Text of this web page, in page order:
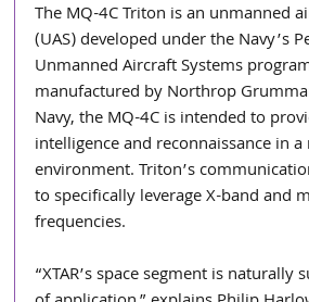
The MQ-4C Triton is an unmanned
(UAS) developed under the Navy’s
Unmanned Aircraft Systems
manufactured by Northrop
Navy, the MQ-4C is intended to
intelligence and reconnaissance in
environment. Triton’s
to specifically leverage X-band and
frequencies.
“XTAR’s space segment is